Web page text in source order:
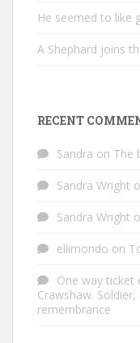
He seemed to like
A Shephard joins
RECENT
Sandra on The
Sandra Wright
Sandra Wright
ellimondo on
One way ticket
Crawshaw.
remembrance